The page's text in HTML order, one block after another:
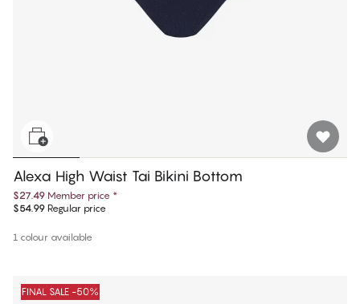
Alexa High Waist Tai Bikini Bottom
$27.49 Member price *
$54.99 Regular price
1 colour available
FINAL SALE -50%